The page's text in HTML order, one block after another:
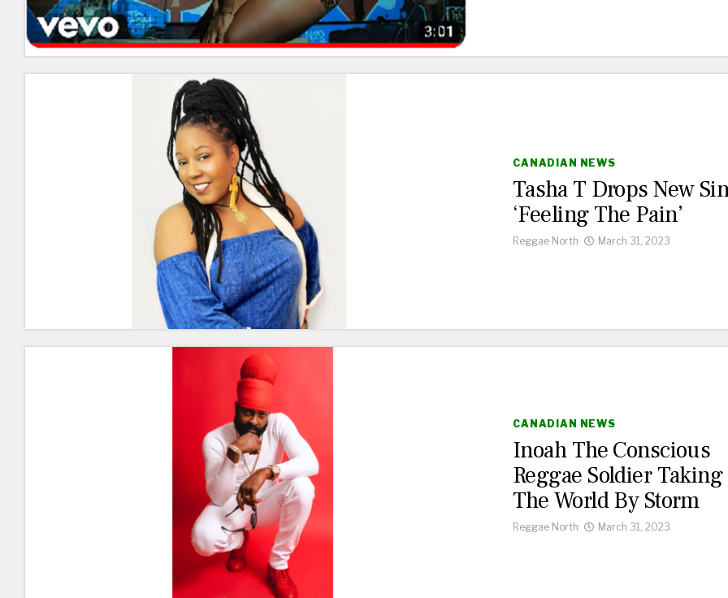
CANADIAN NEWS
Tasha T Drops New
‘Feeling The Pain’
Reggae North March 31, 2023
CANADIAN NEWS
Inoah The Conscious
Reggae Soldier Taking
The World By Storm
Reggae North March 31, 2023